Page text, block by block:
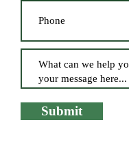
Submit